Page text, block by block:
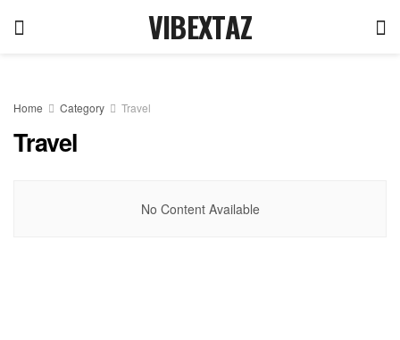
VIBEXTAZ
Home Category Travel
Travel
No Content Available